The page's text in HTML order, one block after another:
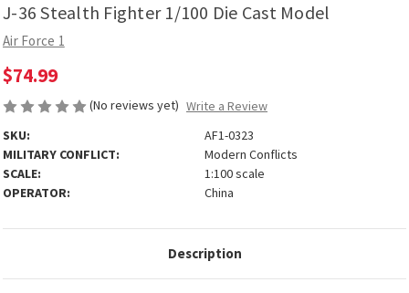
J-36 Stealth Fighter 1/100 Die Cast Model
Air Force 1
$74.99
(No reviews yet) Write a Review
SKU:
AF1-0323
MILITARY CONFLICT:
Modern Conflicts
SCALE:
1:100 scale
OPERATOR:
China
Description